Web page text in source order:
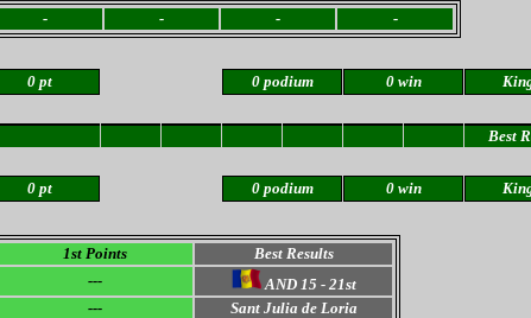
- - - -
0 pt 0 podium 0 win
Best
0 pt 0 podium 0 win
1st Points
Best Results
---
AND 15 - 21st
---
Sant Julia de Loria